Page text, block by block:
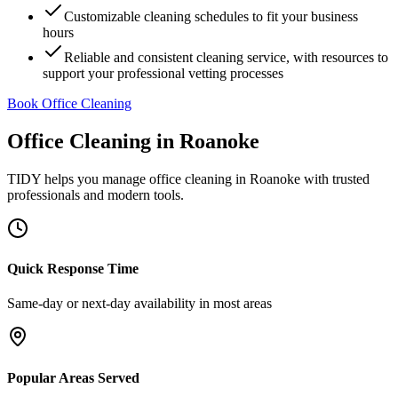
Customizable cleaning schedules to fit your business
hours
Reliable and consistent cleaning service, with resources to
support your professional vetting processes
Book Office Cleaning
Office Cleaning in Roanoke
TIDY helps you manage office cleaning in Roanoke with trusted
professionals and modern tools.
Quick Response Time
Same-day or next-day availability in most areas
Popular Areas Served